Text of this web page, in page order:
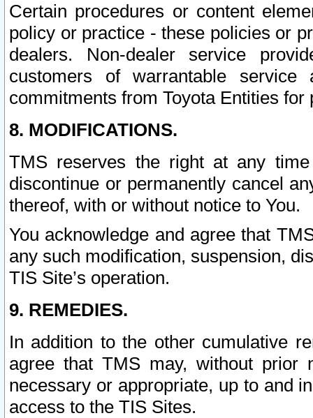
Certain procedures or content
policy or practice - these policies or
dealers. Non-dealer service
customers of warrantable
commitments from Toyota Entities
8. MODIFICATIONS.
TMS reserves the right at any
discontinue or permanently cancel
thereof, with or without notice to You.
You acknowledge and agree that
any such modification, suspension,
TIS Site’s operation.
9. REMEDIES.
In addition to the other cumulative
agree that TMS may, without prior
necessary or appropriate, up to and
access to the TIS Sites.